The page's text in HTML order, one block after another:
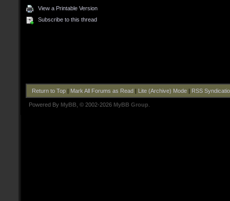
View a Printable Version
Subscribe to this thread
Return to Top| Mark All Forums as Read| Lite (Archive) Mode| RSS
Powered By MyBB , © 2002-2026 MyBB Group